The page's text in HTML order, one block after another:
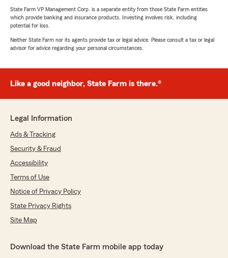
State Farm VP Management Corp. is a separate entity from those State Farm entities
which provide banking and insurance products. Investing involves risk, including
potential for loss.
Neither State Farm nor its agents provide tax or legal advice. Please consult a tax or legal
advisor for advice regarding your personal circumstances.
Like a good neighbor, State Farm is there.®
Legal Information
Ads & Tracking
Security & Fraud
Accessibility
Terms of Use
Notice of Privacy Policy
State Privacy Rights
Site Map
Download the State Farm mobile app today